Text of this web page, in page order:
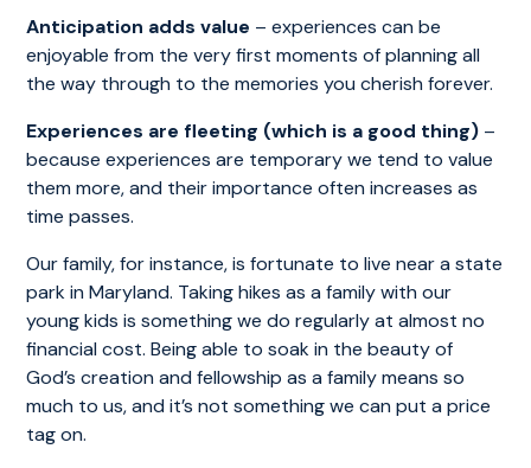
Anticipation adds value – experiences can be
enjoyable from the very first moments of planning all
the way through to the memories you cherish forever.
Experiences are fleeting (which is a good thing) –
because experiences are temporary we tend to value
them more, and their importance often increases as
time passes.
Our family, for instance, is fortunate to live near a state
park in Maryland. Taking hikes as a family with our
young kids is something we do regularly at almost no
financial cost. Being able to soak in the beauty of
God’s creation and fellowship as a family means so
much to us, and it’s not something we can put a price
tag on.